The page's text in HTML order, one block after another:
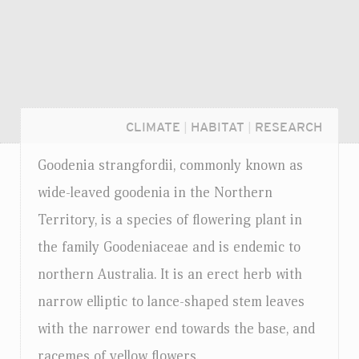
CLIMATE HABITAT RESEARCH
Goodenia strangfordii, commonly known as
wide-leaved goodenia in the Northern
Territory, is a species of flowering plant in
the family Goodeniaceae and is endemic to
northern Australia. It is an erect herb with
narrow elliptic to lance-shaped stem leaves
with the narrower end towards the base, and
Login...